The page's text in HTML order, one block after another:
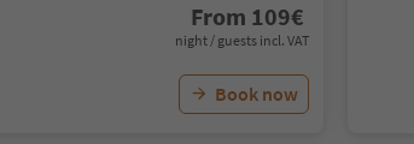
From 109€
night / guests incl. VAT
Book now